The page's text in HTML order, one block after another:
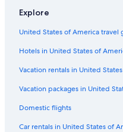
Motels in California
Rv Parks in California
Visalia Hotels
Houseboats in California
Vacation Homes in California
Cabin Rentals in Sequoia
Explore
United States of America travel
Hotels in United States of
Vacation rentals in United
Vacation packages in United
Domestic flights
Car rentals in United States of